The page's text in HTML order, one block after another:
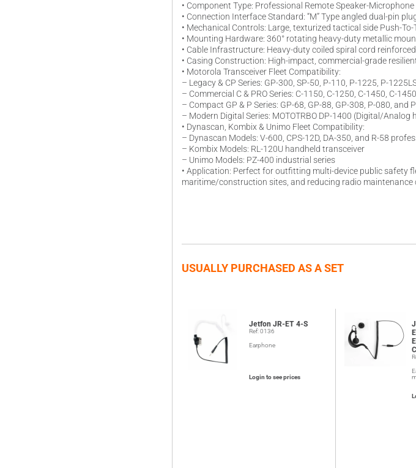
• Component Type: Professional Remote Speaker-
• Connection Interface Standard: “M” Type angled dual-pin
• Mechanical Controls: Large, texturized tactical side Push-
• Mounting Hardware: 360° rotating heavy-duty metallic
• Cable Infrastructure: Heavy-duty coiled spiral cord
• Casing Construction: High-impact, commercial-grade
• Motorola Transceiver Fleet Compatibility:
– Legacy & CP Series: GP-300, SP-50, P-110, P-1225, P-
– Commercial C & PRO Series: C-1150, C-1250, C-1450, C-
– Compact GP & P Series: GP-68, GP-88, GP-308, P-080, and
– Modern Digital Series: MOTOTRBO DP-1400 (Digital/
• Dynascan, Kombix & Unimo Fleet Compatibility:
– Dynascan Models: V-600, CPS-12D, DA-350, and R-58
– Kombix Models: RL-120U handheld transceiver
– Unimo Models: PZ-400 industrial series
• Application: Perfect for outfitting multi-device public safety
maritime/construction sites, and reducing radio maintenance
USUALLY PURCHASED AS A SET
Jetfon JR-ET 4-S
Ref: 0136
Earphone
Login to see prices